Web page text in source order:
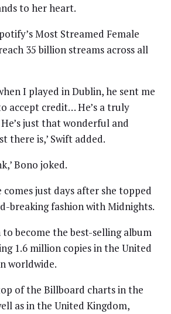
to her heart.
Most Streamed Female
35 billion streams across all
I played in Dublin, he sent me
accept credit… He’s a truly
just that wonderful and
there is,’ Swift added.
Bono joked.
comes just days after she topped
breaking fashion with Midnights.
become the best-selling album
1.6 million copies in the United
worldwide.
of the Billboard charts in the
as in the United Kingdom,